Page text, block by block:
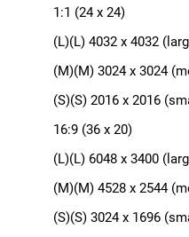
1:1 (24 x 24)
(L)(L) 4032 x 4032
(M)(M) 3024 x 3024
(S)(S) 2016 x 2016
16:9 (36 x 20)
(L)(L) 6048 x 3400
(M)(M) 4528 x 2544
(S)(S) 3024 x 1696